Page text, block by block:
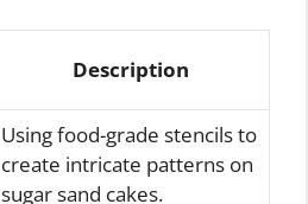
Description
Using food-grade stencils to
create intricate patterns on
sugar sand cakes.